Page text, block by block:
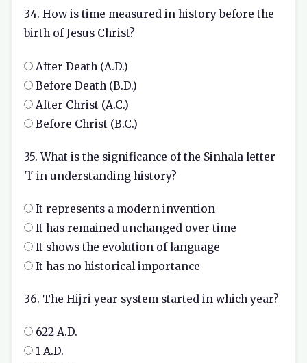
34. How is time measured in history before the
birth of Jesus Christ?
After Death (A.D.)
Before Death (B.D.)
After Christ (A.C.)
Before Christ (B.C.)
35. What is the significance of the Sinhala letter
'l' in understanding history?
It represents a modern invention
It has remained unchanged over time
It shows the evolution of language
It has no historical importance
36. The Hijri year system started in which year?
622 A.D.
1 A.D.